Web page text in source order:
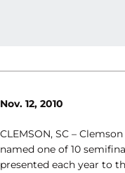
Nov. 12, 2010
CLEMSON, SC –
named one of 10
presented each year to